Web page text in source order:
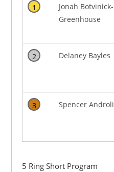
1
Jonah Botvinick-
Greenhouse
2 Delaney Bayles
3 Spencer Androli
5 Ring Short Program